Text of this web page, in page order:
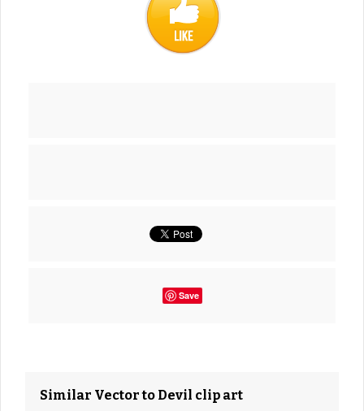
Save
Similar Vector to Devil clip art